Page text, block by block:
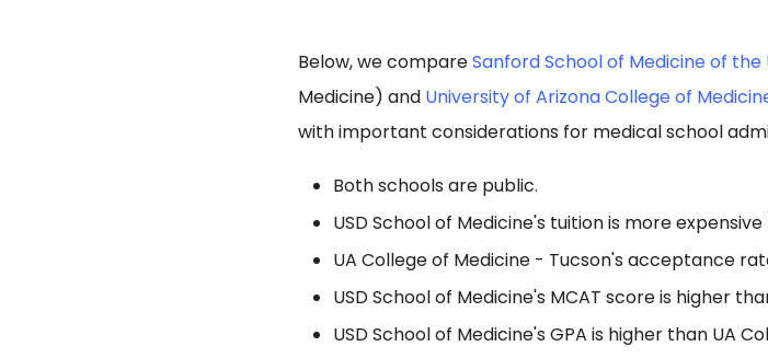
Below, we compareSanford School of Medicine of
Medicine) and University of Arizona College of
with important considerations for medical school
Both schools are public.
USD School of Medicine's tuition is more
UA College of Medicine - Tucson's acceptance
USD School of Medicine's MCAT score is higher
USD School of Medicine's GPA is higher than UA